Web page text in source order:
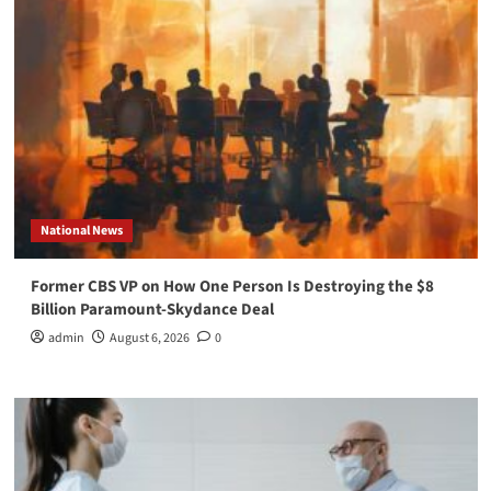
National News
Former CBS VP on How One Person Is Destroying the $8
Billion Paramount-Skydance Deal
admin August 6, 2026 0